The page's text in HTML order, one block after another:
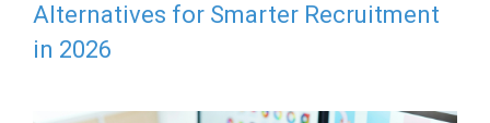
Alternatives for Smarter Recruitment
in 2026